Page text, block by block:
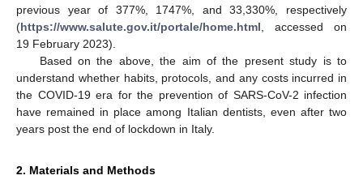
previous year of 377%, 1747%, and 33,330%, respectively
(https://www.salute.gov.it/portale/home.html , accessed on
19 February 2023).
Based on the above, the aim of the present study is to
understand whether habits, protocols, and any costs incurred in
the COVID-19 era for the prevention of SARS-CoV-2 infection
have remained in place among Italian dentists, even after two
years post the end of lockdown in Italy.
2. Materials and Methods